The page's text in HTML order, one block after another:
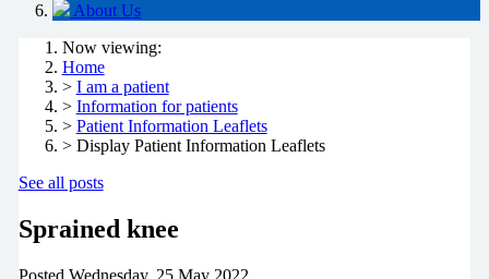
About Us
Now viewing:
Home
> I am a patient
> Information for patients
> Patient Information Leaflets
> Display Patient Information Leaflets
See all posts
Sprained knee
Posted Wednesday, 25 May 2022